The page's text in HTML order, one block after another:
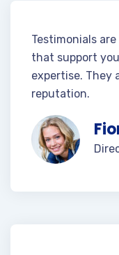
Testimonials
that support
expertise. They
reputation.